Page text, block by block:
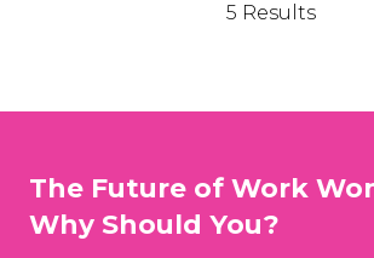
5 Results
The Future of Work
Why Should You?